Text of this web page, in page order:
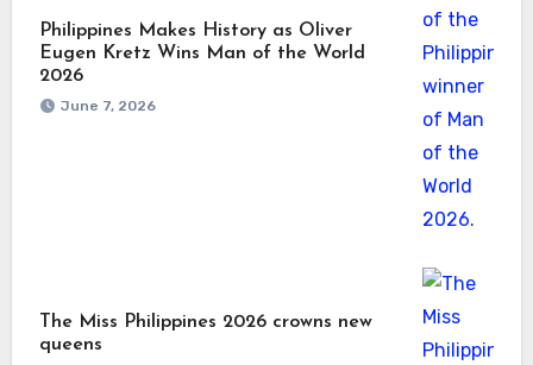
Philippines Makes History as Oliver
Eugen Kretz Wins Man of the World
2026
June 7, 2026
The Miss Philippines 2026 crowns new
queens